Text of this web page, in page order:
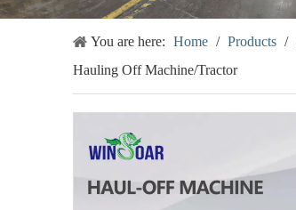
You are here: Home / Products /
Hauling Off Machine/Tractor